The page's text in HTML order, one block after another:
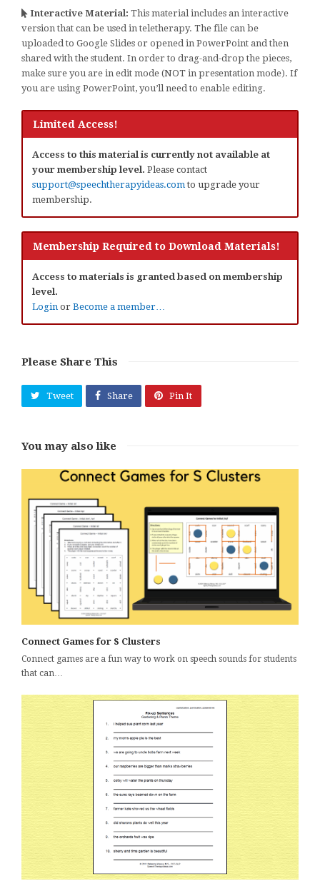
Interactive Material: This material includes an interactive
version that can be used in teletherapy. The file can be
uploaded to Google Slides or opened in PowerPoint and then
shared with the student. In order to drag-and-drop the pieces,
make sure you are in edit mode (NOT in presentation mode). If
you are using PowerPoint, you’ll need to enable editing.
Limited Access!
Access to this material is currently not available at
your membership level. Please contact
support@speechtherapyideas.com to upgrade your
membership.
Membership Required to Download Materials!
Access to materials is granted based on membership
level.
Login or Become a member…
Please Share This
Tweet Share Pin It
You may also like
Connect Games for S Clusters
Connect games are a fun way to work on speech sounds for students
that can…